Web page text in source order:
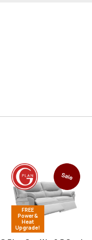
FREE
Power &
Heat
Upgrade!
Sale